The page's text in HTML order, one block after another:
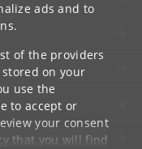
ads and to
of the providers
on your
use the
to accept or
your consent
that you will find